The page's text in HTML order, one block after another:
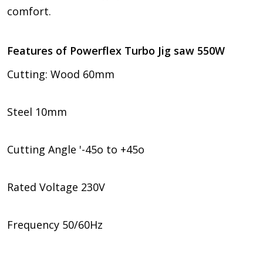
comfort.
Features of Powerflex Turbo Jig saw 550W
Cutting: Wood 60mm
Steel 10mm
Cutting Angle '-45o to +45o
Rated Voltage 230V
Frequency 50/60Hz